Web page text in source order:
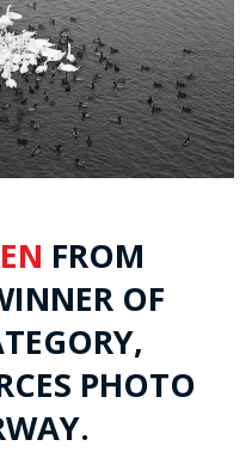
FROM
OF
PHOTO